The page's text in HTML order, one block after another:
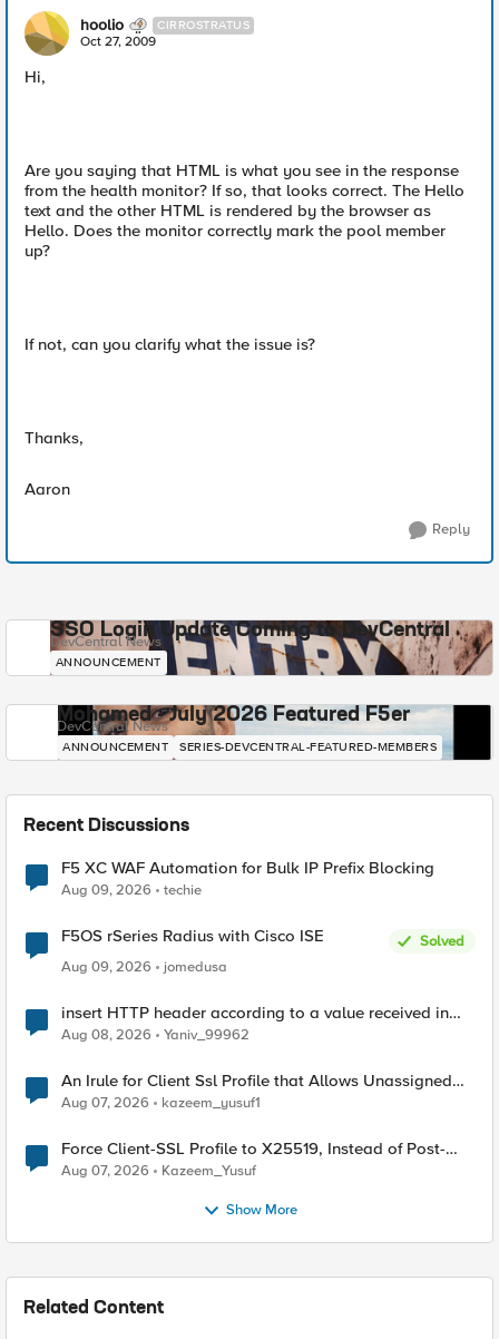
hoolio CIRROSTRATUS
Oct 27, 2009
Hi,
Are you saying that HTML is what you see in the response
from the health monitor? If so, that looks correct. The Hello
text and the other HTML is rendered by the browser as
Hello. Does the monitor correctly mark the pool member
up?
If not, can you clarify what the issue is?
Thanks,
Aaron
Reply
SSO Login Update Coming to DevCentral
DevCentral News
ANNOUNCEMENT
Mohamed - July 2026 Featured F5er
DevCentral News
ANNOUNCEMENT SERIES-DEVCENTRAL-FEATURED-MEMBERS
Recent Discussions
F5 XC WAF Automation for Bulk IP Prefix Blocking
Aug 09, 2026 techie
F5OS rSeries Radius with Cisco ISE
Solved
Aug 09, 2026
jomedusa
insert HTTP header according to a value received in
Radius accounting
Aug 08, 2026 Yaniv_99962
An Irule for Client Ssl Profile that Allows Unassigned
TLS Extension Values (17516)
Aug 07, 2026 kazeem_yusuf1
Force Client-SSL Profile to X25519, Instead of Post-
Quantum Cryptography
Aug 07, 2026 Kazeem_Yusuf
Show More
Related Content